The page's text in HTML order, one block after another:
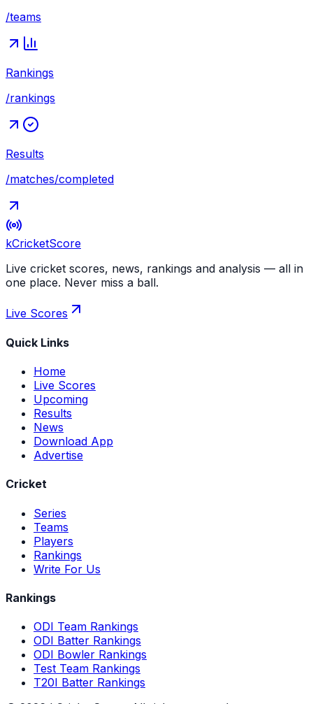
/teams
Rankings
/rankings
Results
/matches/completed
kCricketScore
Live cricket scores, news, rankings and analysis — all in
one place. Never miss a ball.
Live Scores
Quick Links
Home
Live Scores
Upcoming
Results
News
Download App
Advertise
Cricket
Series
Teams
Players
Rankings
Write For Us
Rankings
ODI Team Rankings
ODI Batter Rankings
ODI Bowler Rankings
Test Team Rankings
T20I Batter Rankings